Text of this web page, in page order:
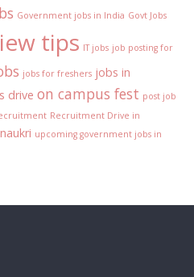
Government jobs in India Govt Jobs
tips IT jobs job posting for
jobs for freshers jobs in
drive on campus fest post job
Recruitment Drive in
upcoming government jobs in